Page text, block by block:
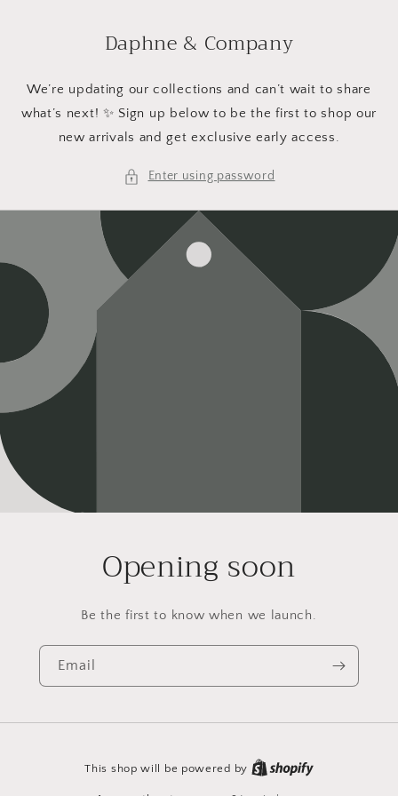
Daphne & Company
We’re updating our collections and can’t wait to share
what’s next! ✨ Sign up below to be the first to shop our
new arrivals and get exclusive early access.
Enter using password
Opening soon
Be the first to know when we launch.
Email
This shop will be powered by